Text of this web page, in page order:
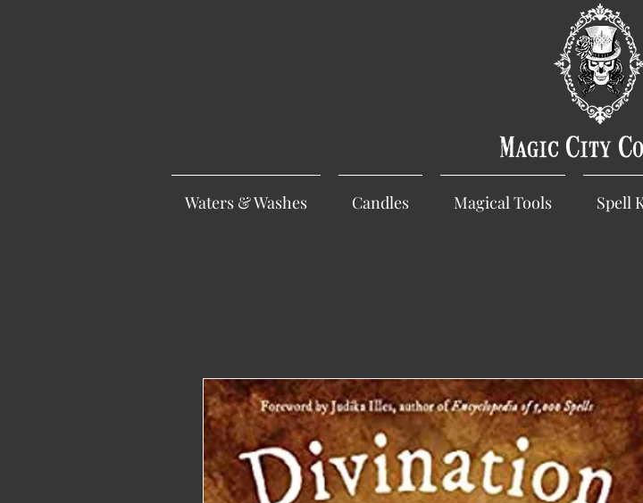
Magic City
Waters & Washes Candles Magical Tools Spell